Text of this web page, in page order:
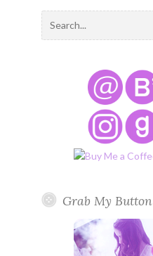
Grab My Button